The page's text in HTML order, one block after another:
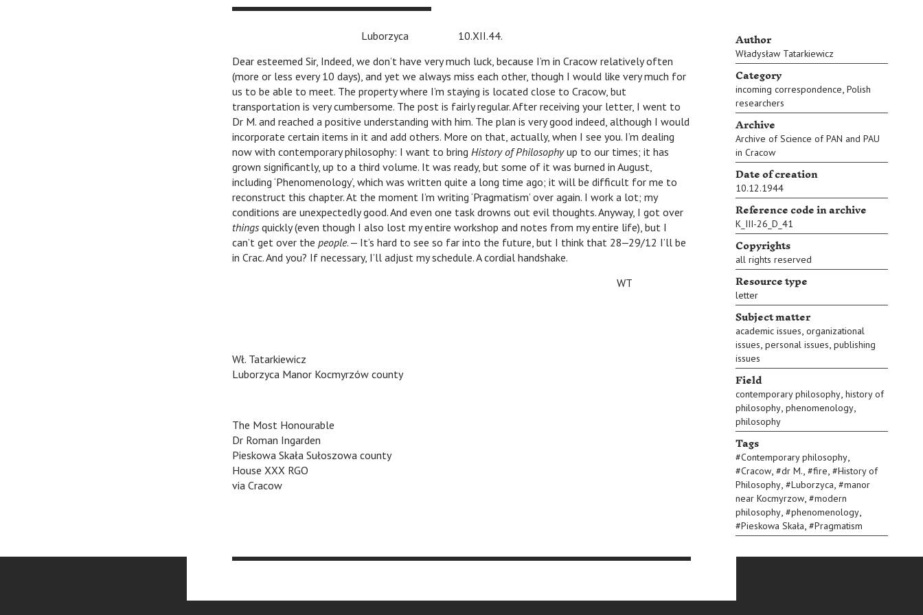
Author
Władysław Tatarkiewicz
Category
incoming correspondence, Polish
researchers
Archive
Archive of Science of PAN and PAU
in Cracow
Date of creation
10.12.1944
Reference code in archive
K_III-26_D_41
Copyrights
all rights reserved
Resource type
letter
Subject matter
academic issues, organizational
issues, personal issues, publishing
issues
Field
contemporary philosophy, history of
philosophy, phenomenology,
philosophy
Tags
#Contemporary philosophy,
#Cracow, #dr M., #fire, #History of
Philosophy, #Luborzyca, #manor
near Kocmyrzow, #modern
philosophy, #phenomenology,
#Pieskowa Skała, #Pragmatism
Luborzyca 10.XII.44.
Dear esteemed Sir, Indeed, we don’t have very much luck, because I’m in Cracow relatively often
(more or less every 10 days), and yet we always miss each other, though I would like very much for
us to be able to meet. The property where I’m staying is located close to Cracow, but
transportation is very cumbersome. The post is fairly regular. After receiving your letter, I went to
Dr M. and reached a positive understanding with him. The plan is very good indeed, although I would
incorporate certain items in it and add others. More on that, actually, when I see you. I’m dealing
now with contemporary philosophy: I want to bring History of Philosophyup to our times; it has
grown significantly, up to a third volume. It was ready, but some of it was burned in August,
including ‘Phenomenology’, which was written quite a long time ago; it will be difficult for me to
reconstruct this chapter. At the moment I’m writing ‘Pragmatism’ over again. I work a lot; my
conditions are unexpectedly good. And even one task drowns out evil thoughts. Anyway, I got over
things quickly (even though I also lost my entire workshop and notes from my entire life), but I
can’t get over the people. ‒ It’s hard to see so far into the future, but I think that 28‒29/12 I’ll be
in Crac. And you? If necessary, I’ll adjust my schedule. A cordial handshake.
WT
Wł. Tatarkiewicz
Luborzyca Manor Kocmyrzów county
The Most Honourable
Dr Roman Ingarden
Pieskowa Skała Sułoszowa county
House XXX RGO
via Cracow